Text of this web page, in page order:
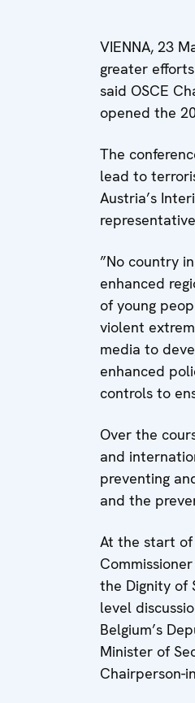
VIENNA, 23
greater
said OSCE
opened the
The
lead to
Austria’s
”No country
enhanced
of young
violent
media to
enhanced
controls to
Over the
and
preventing
and the
At the start of
the Dignity of
level
Belgium’s
Minister of
Chairperson-